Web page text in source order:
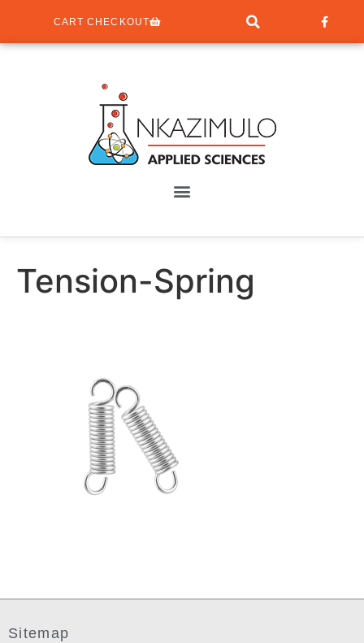
CART CHECKOUT
Tension-Spring
Sitemap